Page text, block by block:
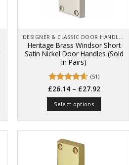
product
page
DESIGNER & CLASSIC DOOR HANDLES ON BACK PLATES
Heritage Brass Windsor Short
Satin Nickel Door Handles (Sold
In Pairs)
Rated 4.57
out of 5
(51)
£26.14 – £27.92Price
range:
through
Select options
product
has
multiple